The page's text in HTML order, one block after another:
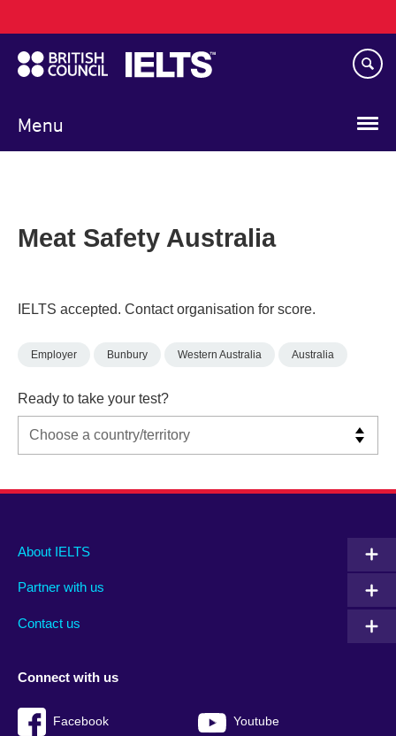
to
main
content
Menu
navigation
Meat Safety Australia
IELTS accepted. Contact organisation for score.
Employer Bunbury Western Australia Australia
Ready to take your test?
Main
footer
About IELTS
Partner with us
Contact us
Social
menu
Connect with us
Facebook Youtube
Auxiliary